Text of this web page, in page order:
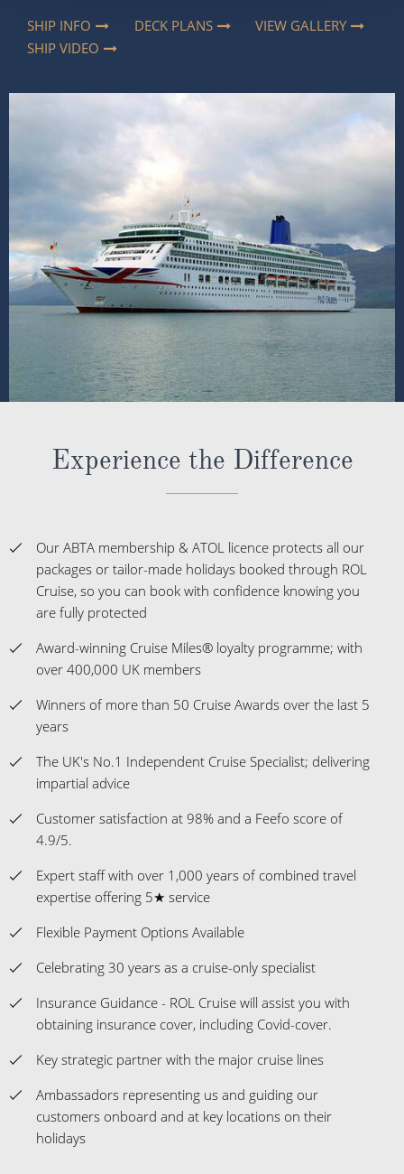
SHIP INFO DECK PLANS
VIEW GALLERY
SHIP VIDEO
Experience the Difference
Our ABTA membership & ATOL licence protects all our
packages or tailor-made holidays booked through ROL
Cruise, so you can book with confidence knowing you
are fully protected
Award-winning Cruise Miles® loyalty programme; with
over 400,000 UK members
Winners of more than 50 Cruise Awards over the last 5
years
The UK's No.1 Independent Cruise Specialist; delivering
impartial advice
Customer satisfaction at 98% and a Feefo score of
4.9/5.
Expert staff with over 1,000 years of combined travel
expertise offering 5★ service
Flexible Payment Options Available
Celebrating 30 years as a cruise-only specialist
Insurance Guidance - ROL Cruise will assist you with
obtaining insurance cover, including Covid-cover.
Key strategic partner with the major cruise lines
Ambassadors representing us and guiding our
customers onboard and at key locations on their
holidays